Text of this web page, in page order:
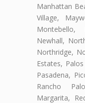
Manhattan
Village,
Newhall,
Northridge,
Estates,
Pasadena,
Rancho
Margarita,